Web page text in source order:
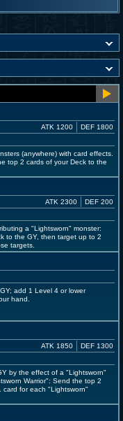
ATK 1200 DEF 1800
(anywhere) with card effects.
top 2 cards of your Deck to the
ATK 2300 DEF 200
a "Lightsworn" monster:
to the GY, then target up to 2
targets.
add 1 Level 4 or lower
hand.
ATK 1850 DEF 1300
by the effect of a "Lightsworn"
Warrior": Send the top 2
card for each "Lightsworn"